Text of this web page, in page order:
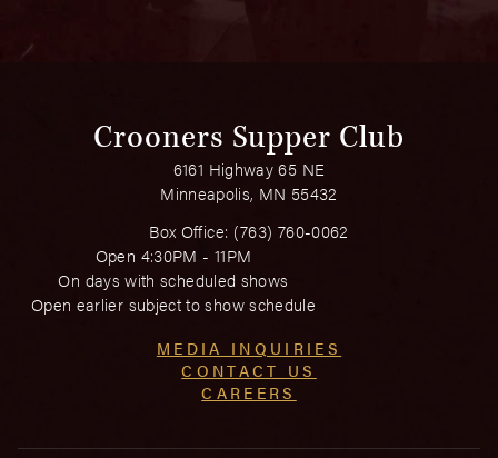
Crooners Supper Club
6161 Highway 65 NE
Minneapolis, MN 55432
Box Office: (763) 760-0062
Open 4:30PM - 11PM
On days with scheduled shows
Open earlier subject to show schedule
MEDIA INQUIRIES
CONTACT US
CAREERS